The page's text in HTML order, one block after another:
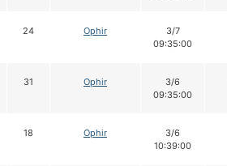
24 Ophir
3/7
09:35:00
31 Ophir
3/6
09:35:00
18 Ophir
3/6
10:39:00